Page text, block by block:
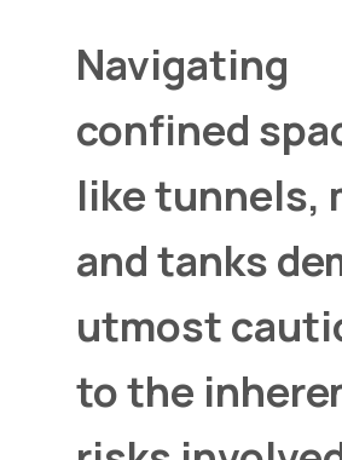
Navigating
confined
like tunnels,
and tanks
utmost
to the